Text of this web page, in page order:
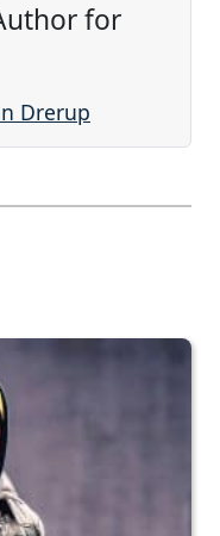
for
Drerup